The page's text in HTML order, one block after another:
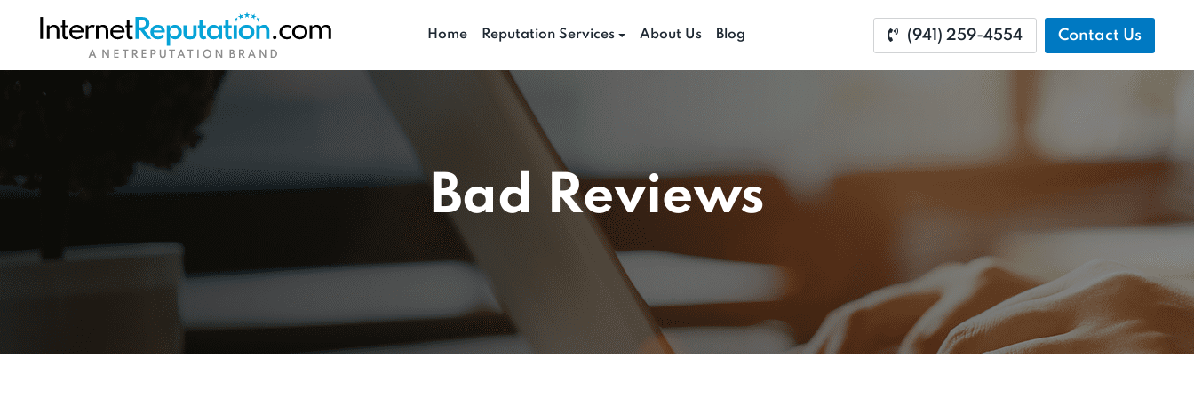
Home Reputation Services About Us Blog (941) 259-4554 Contact Us
Bad Reviews